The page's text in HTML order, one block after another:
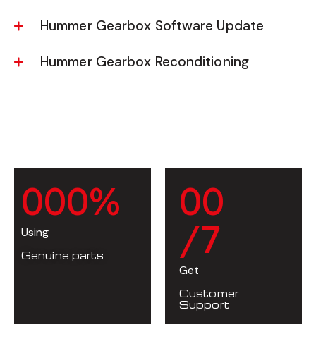
Hummer Gearbox Software Update
Hummer Gearbox Reconditioning
000%
Using
Genuine parts
00
/7
Get
Customer
Support